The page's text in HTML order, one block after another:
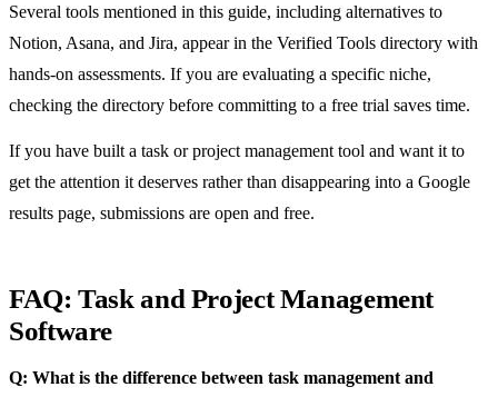
Several tools mentioned in this guide, including alternatives to
Notion, Asana, and Jira, appear in the Verified Tools directory with
hands-on assessments. If you are evaluating a specific niche,
checking the directory before committing to a free trial saves time.
If you have built a task or project management tool and want it to
get the attention it deserves rather than disappearing into a Google
results page, submissions are open and free.
FAQ: Task and Project Management
Software
Q: What is the difference between task management and